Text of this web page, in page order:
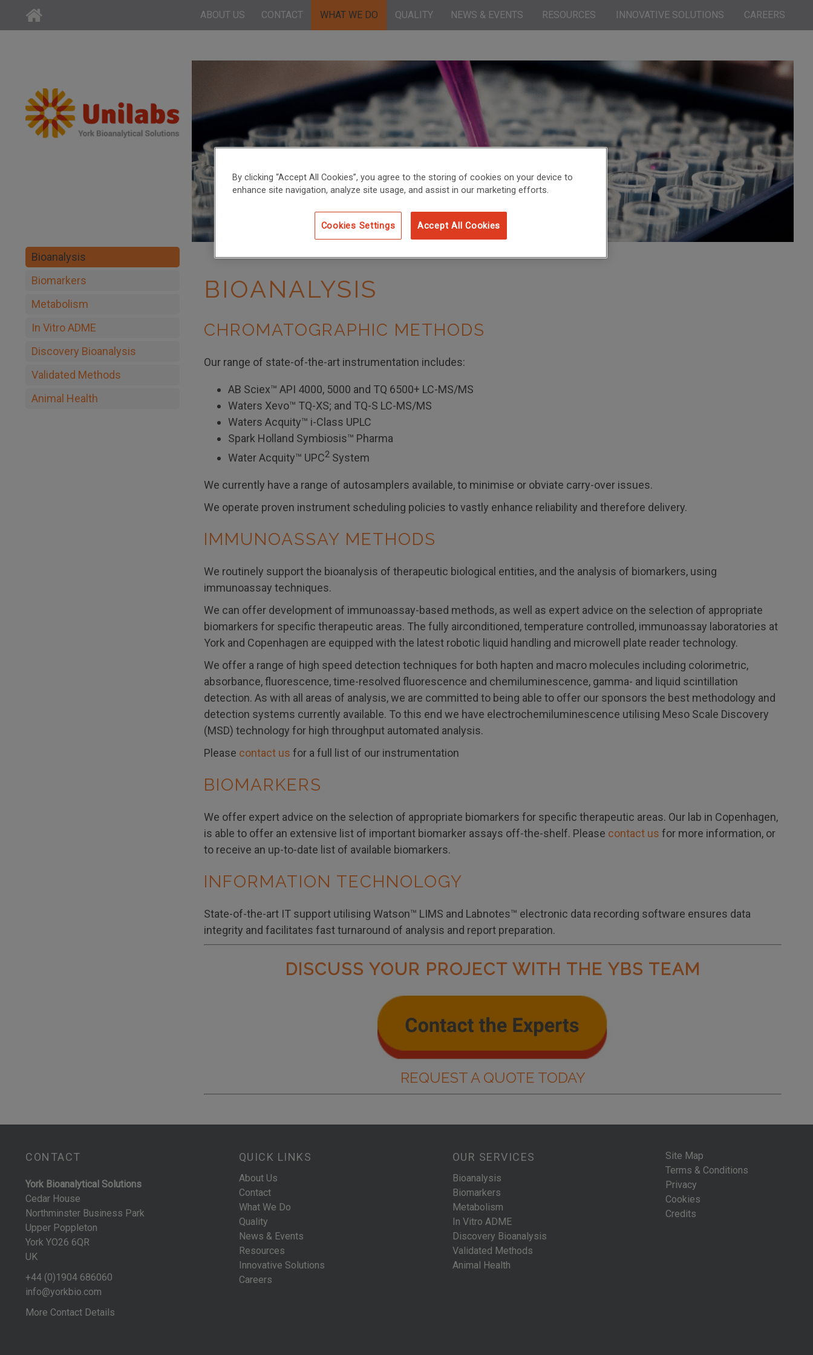
ABOUT US CONTACT WHAT WE DO QUALITY NEWS & EVENTS RESOURCES INNOVATIVE SOLUTIONS CAREERS
Bioanalysis
Biomarkers
Metabolism
In Vitro ADME
Discovery Bioanalysis
Validated Methods
Animal Health
BIOANALYSIS
CHROMATOGRAPHIC METHODS
Our range of state-of-the-art instrumentation includes:
AB Sciex™ API 4000, 5000 and TQ 6500+ LC-MS/MS
Waters Xevo™ TQ-XS; and TQ-S LC-MS/MS
Waters Acquity™ i-Class UPLC
Spark Holland Symbiosis™ Pharma
Water Acquity™ UPC2 System
We currently have a range of autosamplers available, to minimise or obviate carry-over issues.
We operate proven instrument scheduling policies to vastly enhance reliability and therefore delivery.
IMMUNOASSAY METHODS
We routinely support the bioanalysis of therapeutic biological entities, and the analysis of biomarkers, using
immunoassay techniques.
We can offer development of immunoassay-based methods, as well as expert advice on the selection of appropriate
biomarkers for specific therapeutic areas. The fully airconditioned, temperature controlled, immunoassay laboratories at
York and Copenhagen are equipped with the latest robotic liquid handling and microwell plate reader technology.
We offer a range of high speed detection techniques for both hapten and macro molecules including colorimetric,
absorbance, fluorescence, time-resolved fluorescence and chemiluminescence, gamma- and liquid scintillation
detection. As with all areas of analysis, we are committed to being able to offer our sponsors the best methodology and
detection systems currently available. To this end we have electrochemiluminescence utilising Meso Scale Discovery
(MSD) technology for high throughput automated analysis.
Please contact us for a full list of our instrumentation
BIOMARKERS
We offer expert advice on the selection of appropriate biomarkers for specific therapeutic areas. Our lab in Copenhagen,
is able to offer an extensive list of important biomarker assays off-the-shelf. Please contact us for more information, or
to receive an up-to-date list of available biomarkers.
INFORMATION TECHNOLOGY
State-of-the-art IT support utilising Watson™ LIMS and Labnotes™ electronic data recording software ensures data
integrity and facilitates fast turnaround of analysis and report preparation.
DISCUSS YOUR PROJECT WITH THE YBS TEAM
REQUEST A QUOTE TODAY
CONTACT
York Bioanalytical Solutions
Cedar House
Northminster Business Park
Upper Poppleton
York YO26 6QR
UK
+44 (0)1904 686060
info@yorkbio.com
More Contact Details
QUICK LINKS
About Us
Contact
What We Do
Quality
News & Events
Resources
Innovative Solutions
Careers
OUR SERVICES
Bioanalysis
Biomarkers
Metabolism
In Vitro ADME
Discovery Bioanalysis
Validated Methods
Animal Health
Site Map
Terms & Conditions
Privacy
Cookies
Credits
By clicking “Accept All Cookies”, you agree to the storing of cookies on your device to
enhance site navigation, analyze site usage, and assist in our marketing efforts.
Accept All Cookies
Cookies Settings